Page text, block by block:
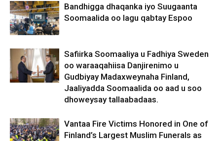
Bandhigga dhaqanka iyo Suugaanta
Soomaalida oo lagu qabtay Espoo
Safiirka Soomaaliya u Fadhiya Sweden
oo waraaqahiisa Danjirenimo u
Gudbiyay Madaxweynaha Finland,
Jaaliyadda Soomaalida oo aad u soo
dhoweysay tallaabadaas.
Vantaa Fire Victims Honored in One of
Finland’s Largest Muslim Funerals as